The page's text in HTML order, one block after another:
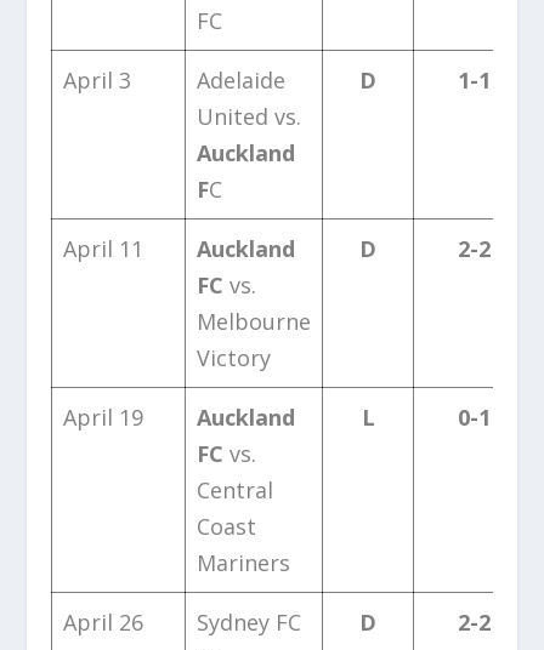
FC
April 3
Adelaide
United vs.
Auckland
FC
D 1-1
April 11
Auckland
FC vs.
Melbourne
Victory
D 2-2
April 19
Auckland
FC vs.
Central
Coast
Mariners
L 0-1
April 26
Sydney FC
D 2-2